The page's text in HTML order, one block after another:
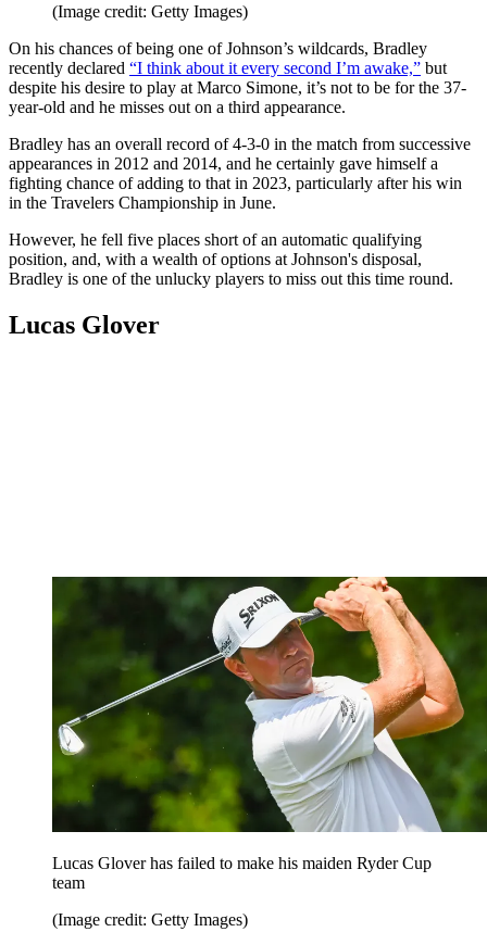
(Image credit: Getty Images)
On his chances of being one of Johnson’s wildcards, Bradley
recently declared “I think about it every second I’m awake,” but
despite his desire to play at Marco Simone, it’s not to be for the 37-
year-old and he misses out on a third appearance.
Bradley has an overall record of 4-3-0 in the match from successive
appearances in 2012 and 2014, and he certainly gave himself a
fighting chance of adding to that in 2023, particularly after his win
in the Travelers Championship in June.
However, he fell five places short of an automatic qualifying
position, and, with a wealth of options at Johnson's disposal,
Bradley is one of the unlucky players to miss out this time round.
Lucas Glover
Lucas Glover has failed to make his maiden Ryder Cup
team
(Image credit: Getty Images)